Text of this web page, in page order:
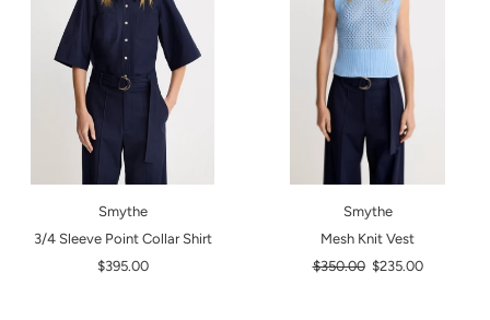
Smythe
3/4 Sleeve Point Collar Shirt
$395.00
Smythe
Mesh Knit Vest
Regular
$350.00 $235.00